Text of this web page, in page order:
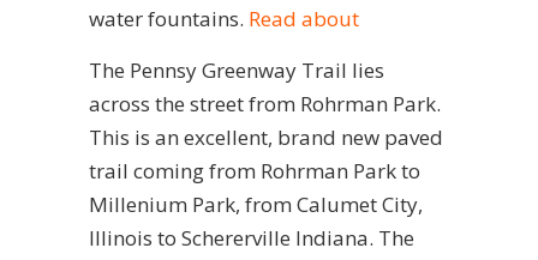
water fountains. Read about
The Pennsy Greenway Trail lies
across the street from Rohrman Park.
This is an excellent, brand new paved
trail coming from Rohrman Park to
Millenium Park, from Calumet City,
Illinois to Schererville Indiana. The